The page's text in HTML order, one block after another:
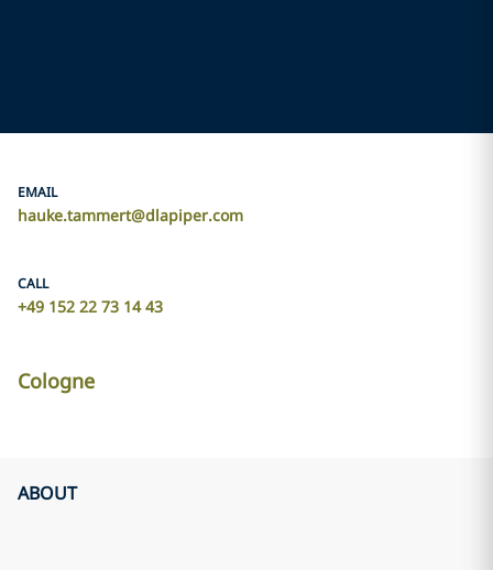
EMAIL
hauke.tammert@dlapiper.com
CALL
+49 152 22 73 14 43
Cologne
ABOUT